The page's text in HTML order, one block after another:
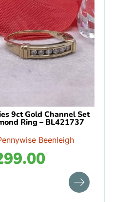
9ct Gold Channel Set
Ring – BL421737
Beenleigh